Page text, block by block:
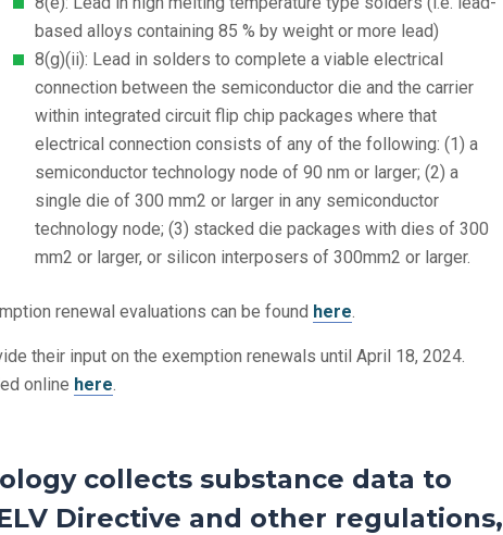
based alloys containing 85 % by weight or more lead)
8(g)(ii): Lead in solders to complete a viable electrical
connection between the semiconductor die and the carrier
within integrated circuit flip chip packages where that
electrical connection consists of any of the following: (1) a
semiconductor technology node of 90 nm or larger; (2) a
single die of 300 mm2 or larger in any semiconductor
technology node; (3) stacked die packages with dies of 300
mm2 or larger, or silicon interposers of 300mm2 or larger.
renewal evaluations can be found here.
their input on the exemption renewals until April 18, 2024.
online here.
collects substance data to
Directive and other regulations,